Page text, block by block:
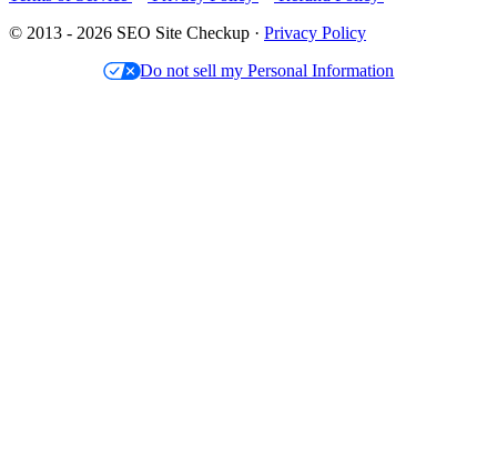
© 2013 - 2026 SEO Site Checkup · Privacy Policy
Do not sell my Personal Information